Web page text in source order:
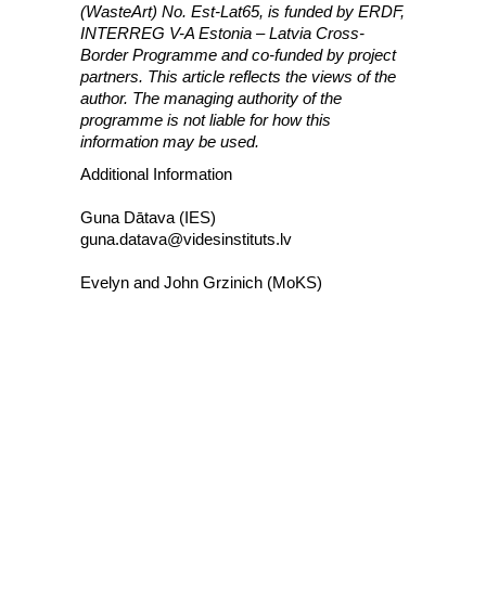
(WasteArt) No. Est-Lat65, is funded by ERDF,
INTERREG V-A Estonia – Latvia Cross-
Border Programme and co-funded by project
partners. This article reflects the views of the
author. The managing authority of the
programme is not liable for how this
information may be used.
Additional Information
Guna Dātava (IES)
guna.datava@videsinstituts.lv
Evelyn and John Grzinich (MoKS)